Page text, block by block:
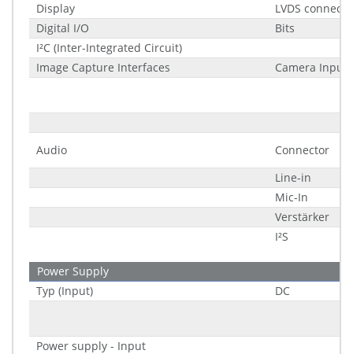
Display
LVDS
Digital I/O
Bits
I²C (Inter-Integrated Circuit)
Image Capture Interfaces
Camera Input
Audio
Connector
Line-in
Mic-In
Verstärker
I²S
Power Supply
Typ (Input)
DC
Power supply - Input